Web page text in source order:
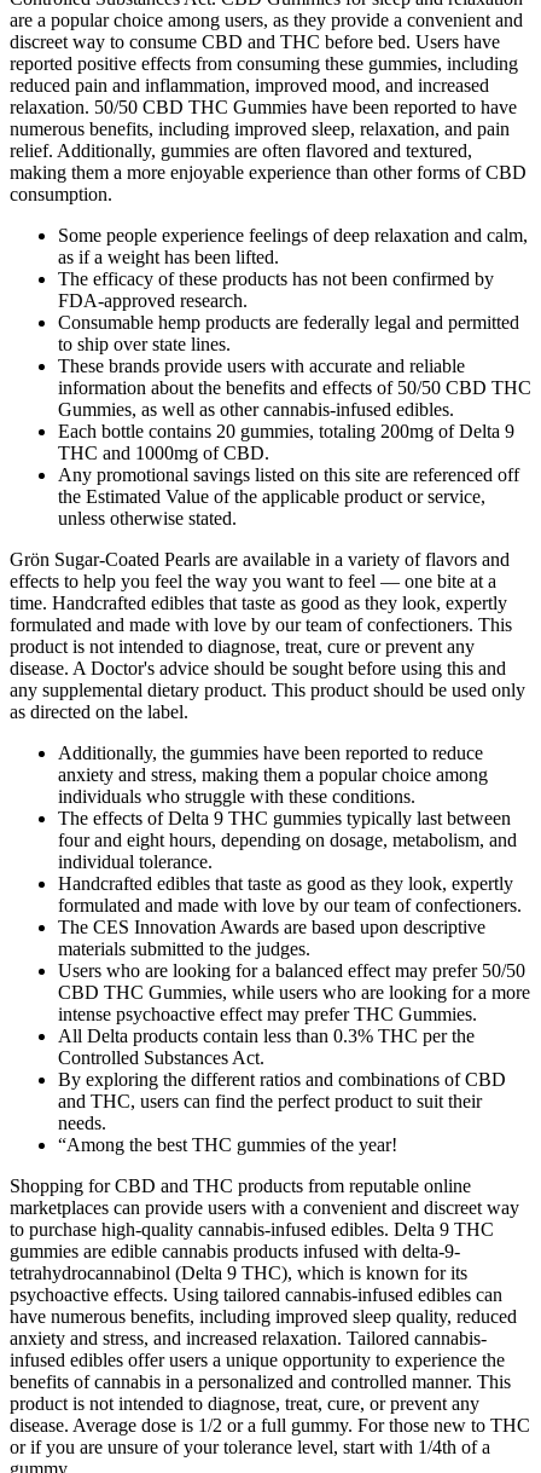
are a popular choice among users, as they provide a convenient and
discreet way to consume CBD and THC before bed. Users have
reported positive effects from consuming these gummies, including
reduced pain and inflammation, improved mood, and increased
relaxation. 50/50 CBD THC Gummies have been reported to have
numerous benefits, including improved sleep, relaxation, and pain
relief. Additionally, gummies are often flavored and textured,
making them a more enjoyable experience than other forms of CBD
consumption.
Some people experience feelings of deep relaxation and calm,
as if a weight has been lifted.
The efficacy of these products has not been confirmed by
FDA-approved research.
Consumable hemp products are federally legal and permitted
to ship over state lines.
These brands provide users with accurate and reliable
information about the benefits and effects of 50/50 CBD THC
Gummies, as well as other cannabis-infused edibles.
Each bottle contains 20 gummies, totaling 200mg of Delta 9
THC and 1000mg of CBD.
Any promotional savings listed on this site are referenced off
the Estimated Value of the applicable product or service,
unless otherwise stated.
Grön Sugar-Coated Pearls are available in a variety of flavors and
effects to help you feel the way you want to feel — one bite at a
time. Handcrafted edibles that taste as good as they look, expertly
formulated and made with love by our team of confectioners. This
product is not intended to diagnose, treat, cure or prevent any
disease. A Doctor's advice should be sought before using this and
any supplemental dietary product. This product should be used only
as directed on the label.
Additionally, the gummies have been reported to reduce
anxiety and stress, making them a popular choice among
individuals who struggle with these conditions.
The effects of Delta 9 THC gummies typically last between
four and eight hours, depending on dosage, metabolism, and
individual tolerance.
Handcrafted edibles that taste as good as they look, expertly
formulated and made with love by our team of confectioners.
The CES Innovation Awards are based upon descriptive
materials submitted to the judges.
Users who are looking for a balanced effect may prefer 50/50
CBD THC Gummies, while users who are looking for a more
intense psychoactive effect may prefer THC Gummies.
All Delta products contain less than 0.3% THC per the
Controlled Substances Act.
By exploring the different ratios and combinations of CBD
and THC, users can find the perfect product to suit their
needs.
“Among the best THC gummies of the year!
Shopping for CBD and THC products from reputable online
marketplaces can provide users with a convenient and discreet way
to purchase high-quality cannabis-infused edibles. Delta 9 THC
gummies are edible cannabis products infused with delta-9-
tetrahydrocannabinol (Delta 9 THC), which is known for its
psychoactive effects. Using tailored cannabis-infused edibles can
have numerous benefits, including improved sleep quality, reduced
anxiety and stress, and increased relaxation. Tailored cannabis-
infused edibles offer users a unique opportunity to experience the
benefits of cannabis in a personalized and controlled manner. This
product is not intended to diagnose, treat, cure, or prevent any
disease. Average dose is 1/2 or a full gummy. For those new to THC
or if you are unsure of your tolerance level, start with 1/4th of a
gummy.